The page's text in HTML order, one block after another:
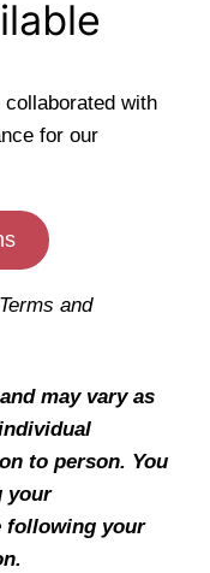
with
for our
and
may vary as
to person. You
your
following your